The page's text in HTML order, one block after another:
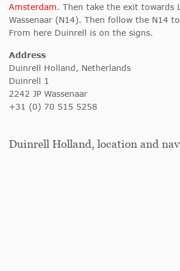
Amsterdam. Then take the exit towards
Wassenaar (N14). Then follow the N14
From here Duinrell is on the signs.
Address
Duinrell Holland, Netherlands
Duinrell 1
2242 JP Wassenaar
+31 (0) 70 515 5258
Duinrell Holland, location and